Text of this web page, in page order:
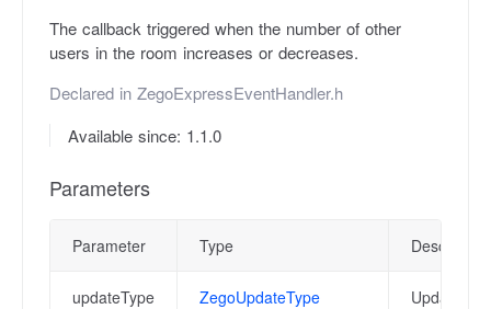
The callback triggered when the number of other
users in the room increases or decreases.
Declared in ZegoExpressEventHandler.h
Available since: 1.1.0
Parameters
Parameter Type Description
updateType ZegoUpdateType Update